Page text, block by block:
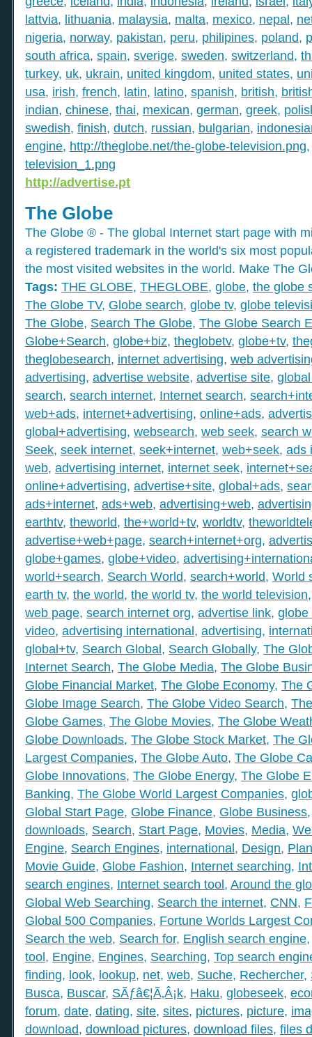
lattvia, lithuania, malaysia, malta, mexico, nepal,
nigeria, norway, pakistan, peru, philipines, poland,
south africa, spain, sverige, sweden, switzerland,
turkey, uk, ukrain, united kingdom, united states,
usa, irish, french, latin, latino, spanish, british,
indian, chinese, thai, mexican, german, greek,
swedish, finish, dutch, russian, bulgarian,
engine, http://theglobe.net/the-globe-television.png
television_1.png
http://advertise.pt
The Globe
The Globe ® - The global Internet start page with
a registered trademark in the world's six most
the most visited websites in the world. Make The
Tags: THE GLOBE, THEGLOBE, globe, the globe
The Globe TV, Globe search, globe tv, globe
The Globe, Search The Globe, The Globe Search
Globe+Search, globe+biz, theglobetv, globe+tv,
theglobesearch, internet advertising, web
advertising, advertise website, advertise site,
search, search internet, Internet search,
web+ads, internet+advertising, online+ads,
global+advertising, websearch, web seek, search
Seek, seek internet, seek+internet, web+seek, ads
web, advertising internet, internet seek,
online+advertising, advertise+site, global+ads,
ads+internet, ads+web, advertising+web,
earthtv, theworld, the+world+tv, worldtv,
advertise+web+page, search+internet+org,
globe+games, globe+video,
world+search, Search World, search+world, World
earth tv, the world, the world tv, the world television
web page, search internet org, advertise link, globe
video, advertising international, advertising,
global+tv, Search Global, Search Globally, The
Internet Search, The Globe Media, The Globe
Globe Financial Market, The Globe Economy, The
Globe Image Search, The Globe Video Search,
Globe Games, The Globe Movies, The Globe
Globe Downloads, The Globe Stock Market, The
Largest Companies, The Globe Auto, The Globe
Globe Innovations, The Globe Energy, The Globe
Banking, The Globe World Largest Companies,
Global Start Page, Globe Finance, Globe Business
downloads, Search, Start Page, Movies, Media,
Engine, Search Engines, international, Design,
Movie Guide, Globe Fashion, Internet searching,
search engines, Internet search tool, Around the
Global Web Searching, Search the internet, CNN,
Global 500 Companies, Fortune Worlds Largest
Search the web, Search for, English search engine
tool, Engine, Engines, Searching, Top search
finding, look, lookup, net, web, Suche, Rechercher,
Busca, Buscar, SÃƒâ€¦Ã‚Â¡k, Haku, globeseek,
forum, date, dating, site, sites, pictures, picture,
download, download pictures, download files, files